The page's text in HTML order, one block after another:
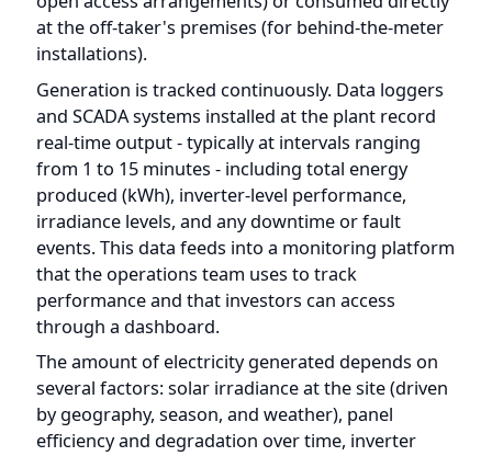
Generation is tracked continuously. Data loggers
and SCADA systems installed at the plant record
real-time output - typically at intervals ranging
from 1 to 15 minutes - including total energy
produced (kWh), inverter-level performance,
irradiance levels, and any downtime or fault
events. This data feeds into a monitoring platform
that the operations team uses to track
performance and that investors can access
through a dashboard.
The amount of electricity generated depends on
several factors: solar irradiance at the site (driven
by geography, season, and weather), panel
efficiency and degradation over time, inverter
performance, soiling and shading losses, and grid
availability (whether the grid can accept the
power being produced).